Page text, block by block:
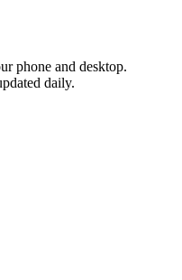
phone and desktop.
daily.